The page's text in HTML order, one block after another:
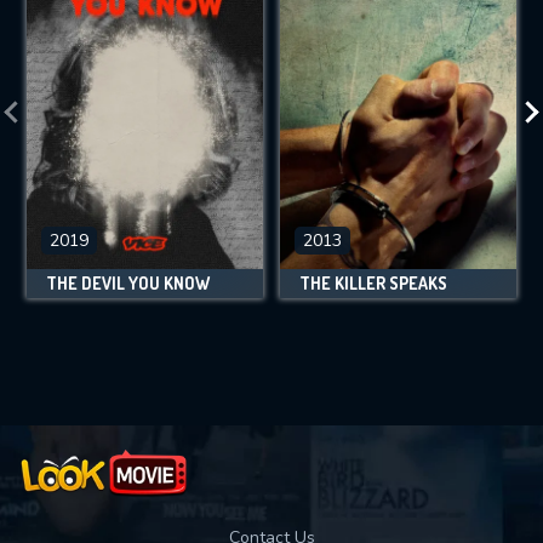
2019
THE DEVIL YOU KNOW
2013
THE KILLER SPEAKS
Contact Us